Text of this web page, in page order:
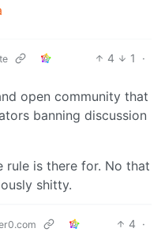
4 1
·
open community that
banning discussion
rule is there for. No that
shitty.
4 ·